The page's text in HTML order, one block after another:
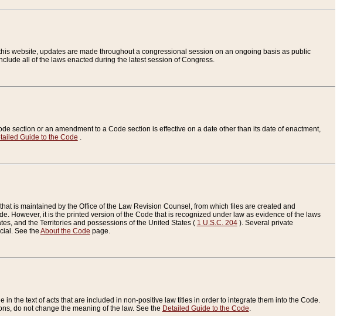
website, updates are made throughout a congressional session on an ongoing basis as public
all of the laws enacted during the latest session of Congress.
section or an amendment to a Code section is effective on a date other than its date of enactment,
Guide to the Code .
is maintained by the Office of the Law Revision Counsel, from which files are created and
However, it is the printed version of the Code that is recognized under law as evidence of the laws
and the Territories and possessions of the United States ( 1 U.S.C. 204). Several private
See the About the Code page.
the text of acts that are included in non-positive law titles in order to integrate them into the Code.
do not change the meaning of the law. See the Detailed Guide to the Code.